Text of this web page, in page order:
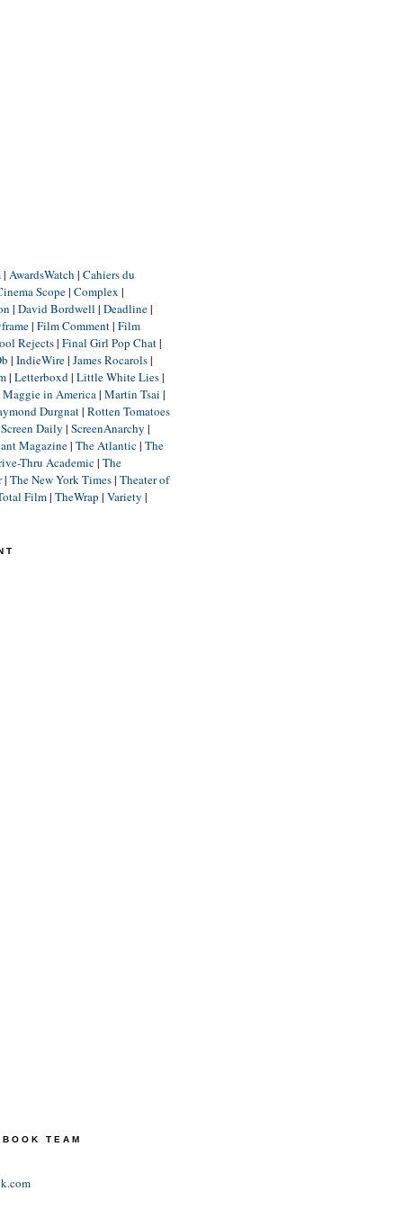
| AwardsWatch | Cahiers du
Scope| Complex |
| David Bordwell | Deadline|
| Film Comment| Film
Rejects| Final Girl Pop Chat|
| IndieWire| James Rocarols|
| Letterboxd| Little White Lies|
Maggie in America| Martin Tsai |
Durgnat| Rotten Tomatoes
Screen Daily | ScreenAnarchy |
Magazine| The Atlantic| The
Thru Academic| The
| The New York Times| Theater of
Film| TheWrap | Variety |
TEAM